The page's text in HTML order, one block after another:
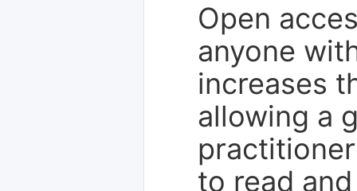
Open
anyone
increases
allowing a
to read